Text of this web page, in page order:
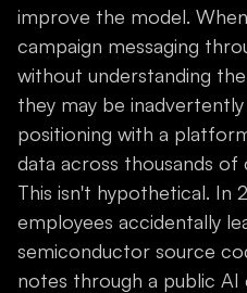
improve the model.
campaign messaging
without understanding
they may be
positioning with a
data across thousands of
This isn't hypothetical. In
employees accidentally
semiconductor source
notes through a public